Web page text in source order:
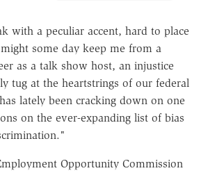
with a peculiar accent, hard to place
some day keep me from a
as a talk show host, an injustice
tug at the heartstrings of our federal
lately been cracking down on one
on the ever-expanding list of bias
Opportunity Commission